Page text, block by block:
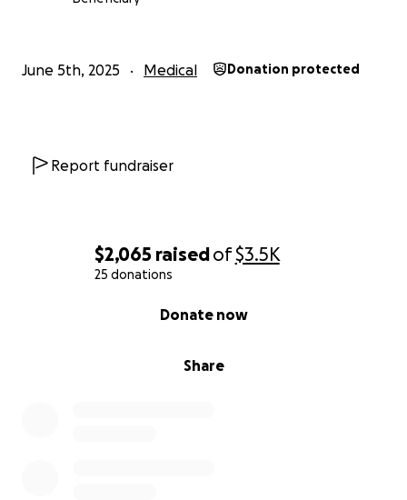
$2,065 raisedof$3.5K
25 donations
Share
Donate now
spread the word. I also have zelle, CashApp, Chime,
June 5th, 2025 Medical Donation protected
Report fundraiser